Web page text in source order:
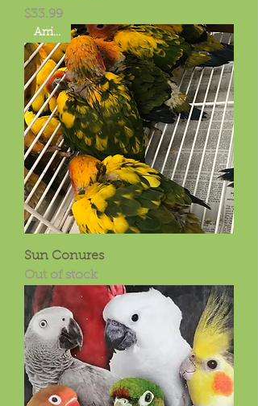
Price
$33.99
Arrived
Sun Conures
Out of stock